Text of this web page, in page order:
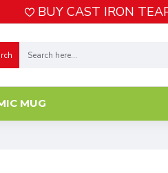
BUY CAST IRON
MUG